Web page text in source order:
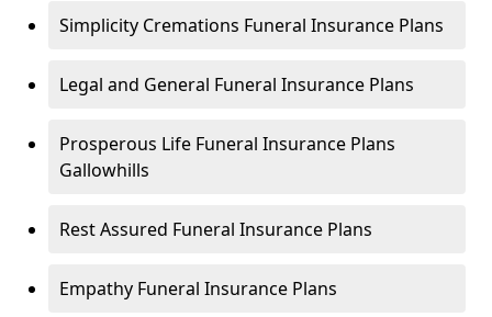
Simplicity Cremations Funeral Insurance Plans
Legal and General Funeral Insurance Plans
Prosperous Life Funeral Insurance Plans
Gallowhills
Rest Assured Funeral Insurance Plans
Empathy Funeral Insurance Plans